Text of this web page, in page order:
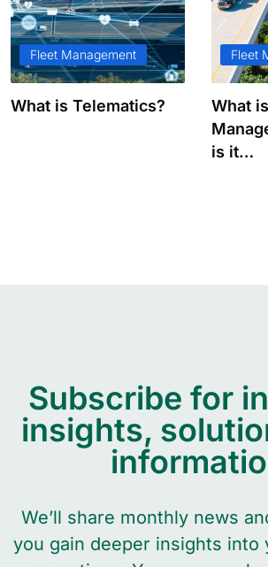
Fleet Management
What is Telematics?
Fleet
What
is it…
Subscribe for
insights,
We’ll share monthly news
you gain deeper insights into